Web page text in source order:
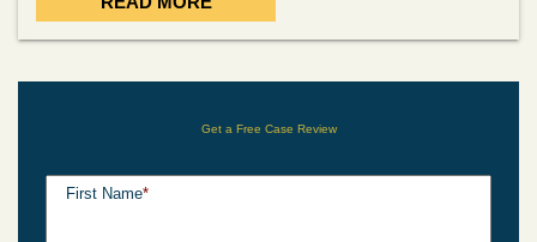
Get a Free Case Review
First Name*